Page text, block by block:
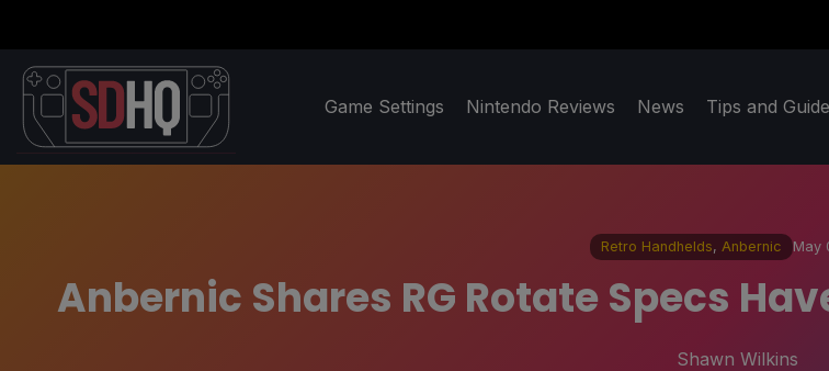
Game Settings Nintendo Reviews News Tips and
Retro Handhelds, Anbernic May
Anbernic Shares RG Rotate Specs
Shawn Wilkins